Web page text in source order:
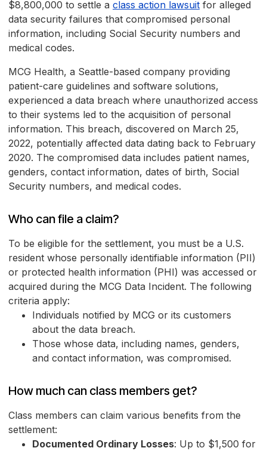
$8,800,000 to settle a class action lawsuit for alleged
data security failures that compromised personal
information, including Social Security numbers and
medical codes.
MCG Health, a Seattle-based company providing
patient-care guidelines and software solutions,
experienced a data breach where unauthorized access
to their systems led to the acquisition of personal
information. This breach, discovered on March 25,
2022, potentially affected data dating back to February
2020. The compromised data includes patient names,
genders, contact information, dates of birth, Social
Security numbers, and medical codes.
Who can file a claim?
To be eligible for the settlement, you must be a U.S.
resident whose personally identifiable information (PII)
or protected health information (PHI) was accessed or
acquired during the MCG Data Incident. The following
criteria apply:
Individuals notified by MCG or its customers
about the data breach.
Those whose data, including names, genders,
and contact information, was compromised.
How much can class members get?
Class members can claim various benefits from the
settlement:
Documented Ordinary Losses: Up to $1,500 for